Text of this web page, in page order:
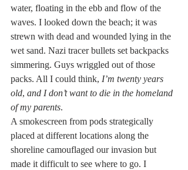
water, floating in the ebb and flow of the
waves. I looked down the beach; it was
strewn with dead and wounded lying in the
wet sand. Nazi tracer bullets set backpacks
simmering. Guys wriggled out of those
packs. All I could think, I’m twenty years
old, and I don’t want to die in the homeland
of my parents.
A smokescreen from pods strategically
placed at different locations along the
shoreline camouflaged our invasion but
made it difficult to see where to go. I